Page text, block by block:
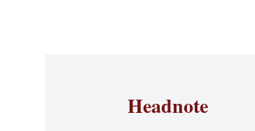
Headnote